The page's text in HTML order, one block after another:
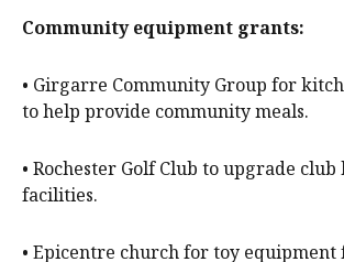
Community equipment grants:
• Girgarre Community Group for
to help provide community meals.
• Rochester Golf Club to upgrade
facilities.
• Epicentre church for toy